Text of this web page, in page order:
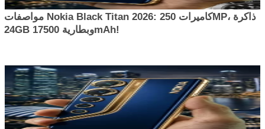
مواصفات Nokia Black Titan 2026: كاميرات 250MP، ذاكرة
24GB وبطارية 17500mAh!